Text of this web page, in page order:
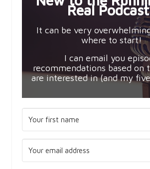
Real
It can be very
where to start!
I can email you
recommendations based on
are interested in (and my